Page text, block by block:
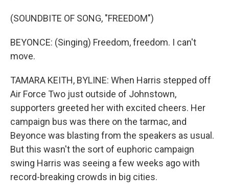
(SOUNDBITE OF SONG, "FREEDOM")
BEYONCE: (Singing) Freedom, freedom. I can't
move.
TAMARA KEITH, BYLINE: When Harris stepped off
Air Force Two just outside of Johnstown,
supporters greeted her with excited cheers. Her
campaign bus was there on the tarmac, and
Beyonce was blasting from the speakers as usual.
But this wasn't the sort of euphoric campaign
swing Harris was seeing a few weeks ago with
record-breaking crowds in big cities.